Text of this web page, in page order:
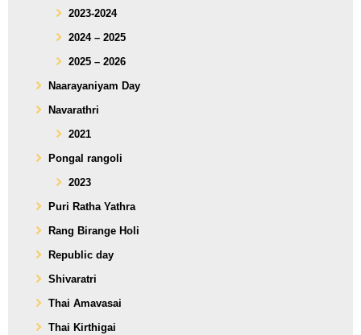
2023-2024
2024 – 2025
2025 – 2026
Naarayaniyam Day
Navarathri
2021
Pongal rangoli
2023
Puri Ratha Yathra
Rang Birange Holi
Republic day
Shivaratri
Thai Amavasai
Thai Kirthigai